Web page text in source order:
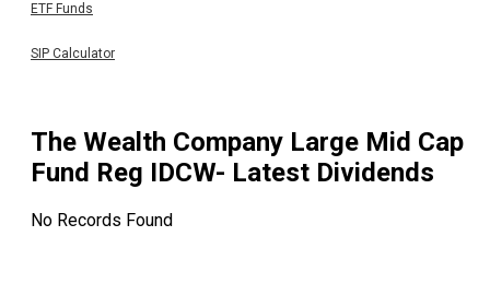
ETF Funds
SIP Calculator
The Wealth Company Large Mid Cap
Fund Reg IDCW- Latest Dividends
No Records Found